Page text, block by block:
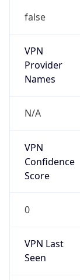
false
VPN
Provider
Names
N/A
VPN
Confidence
Score
0
VPN Last
Seen